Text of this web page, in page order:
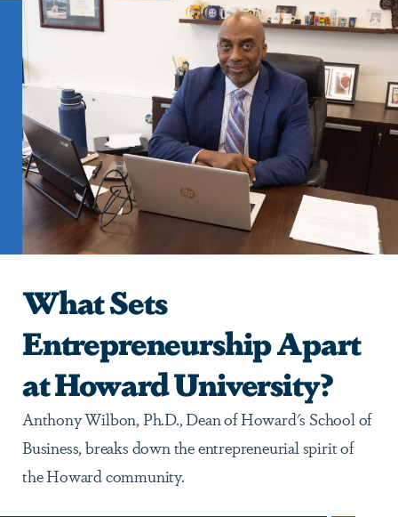
What Sets
Entrepreneurship Apart
at Howard University?
Anthony Wilbon, Ph.D., Dean of Howard's School of
Business, breaks down the entrepreneurial spirit of
the Howard community.